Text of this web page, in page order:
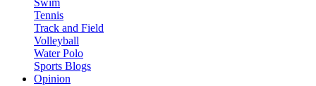
Swim
Tennis
Track and Field
Volleyball
Water Polo
Sports Blogs
Opinion